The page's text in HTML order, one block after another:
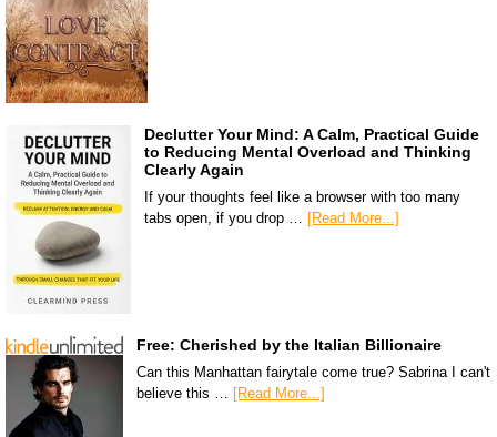
Declutter Your Mind: A Calm, Practical Guide
to Reducing Mental Overload and Thinking
Clearly Again
If your thoughts feel like a browser with too many
tabs open, if you drop …
[Read More...]
Free: Cherished by the Italian Billionaire
Can this Manhattan fairytale come true? Sabrina I can't
believe this …
[Read More...]